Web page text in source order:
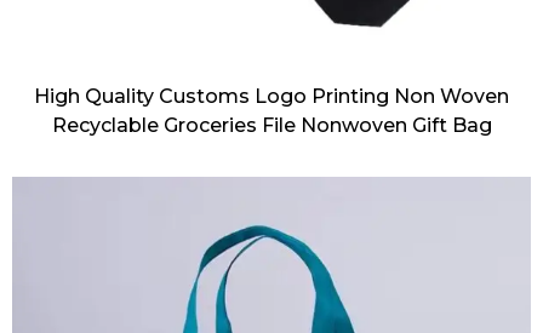
High Quality Customs Logo Printing Non Woven
Recyclable Groceries File Nonwoven Gift Bag